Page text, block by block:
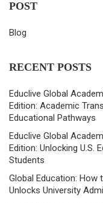
POST
Blog
RECENT POSTS
Educlive Global
Edition: Academic
Educational Pathways
Educlive Global
Edition: Unlocking U.S.
Students
Global Education: How
Unlocks University